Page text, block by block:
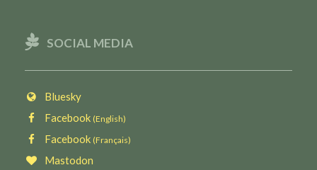
SOCIAL MEDIA
Bluesky
Facebook (English)
Facebook (Français)
Mastodon